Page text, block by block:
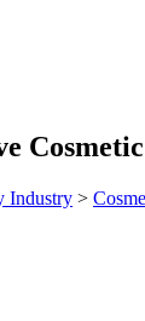
Industry >